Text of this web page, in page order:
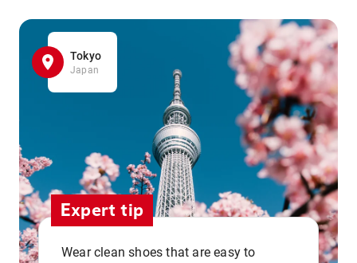
Tokyo
Japan
Expert tip
Wear clean shoes that are easy to